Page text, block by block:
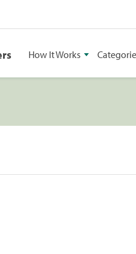
How It Works